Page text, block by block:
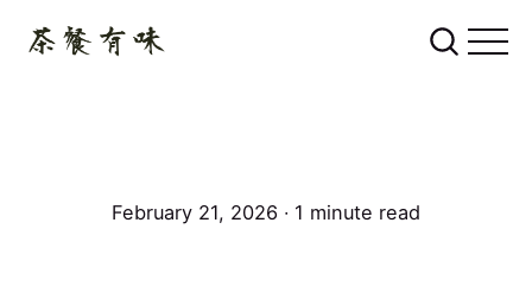
February 21, 2026 ∙ 1 minute read